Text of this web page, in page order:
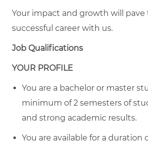
Your impact and growth will pave
successful career with us.
Job Qualifications
YOUR PROFILE
You are a bachelor or master
minimum of 2 semesters of
and strong academic results.
You are available for a duration